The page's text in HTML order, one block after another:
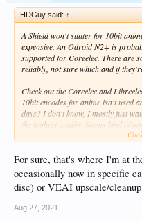
HDGuy said: ↑
A Shield won't stutter for 10bit
expensive. An Odroid N2+ is
supported for Coreelec. There are
reliably, not sure which and if
Check out the Coreelec and
10bit encodes for anime isn't used
days? I don't know, I mostly just
the highest quality. Seems kind of
For sure, that's where I'm at
occasionally now in specific
disc) or VEAI upscale/
Aug 27, 2021